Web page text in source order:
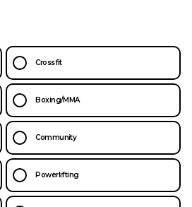
Crossfit
Boxing/MMA
Community
Powerlifting